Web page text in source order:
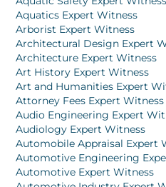
Aquatics Expert Witness
Arborist Expert Witness
Architectural Design Expert
Architecture Expert Witness
Art History Expert Witness
Art and Humanities Expert
Attorney Fees Expert Witness
Audio Engineering Expert
Audiology Expert Witness
Automobile Appraisal Expert
Automotive Engineering
Automotive Expert Witness